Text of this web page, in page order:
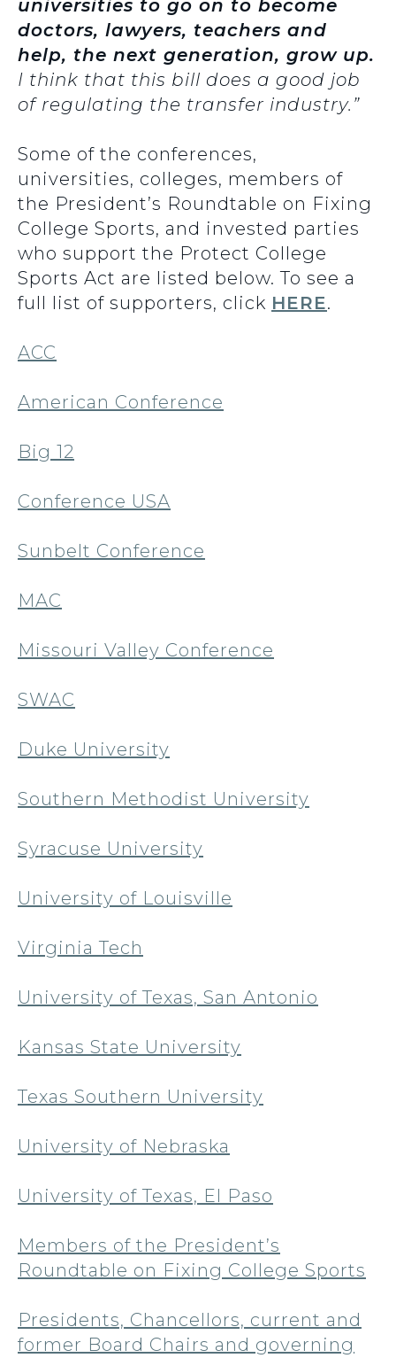
universities to go on to become
doctors, lawyers, teachers and
help, the next generation, grow up.
I think that this bill does a good job
of regulating the transfer industry.”
Some of the conferences,
universities, colleges, members of
the President’s Roundtable on Fixing
College Sports, and invested parties
who support the Protect College
Sports Act are listed below. To see a
full list of supporters, click HERE.
ACC
American Conference
Big 12
Conference USA
Sunbelt Conference
MAC
Missouri Valley Conference
SWAC
Duke University
Southern Methodist University
Syracuse University
University of Louisville
Virginia Tech
University of Texas, San Antonio
Kansas State University
Texas Southern University
University of Nebraska
University of Texas, El Paso
Members of the President’s
Roundtable on Fixing College Sports
Presidents, Chancellors, current and
former Board Chairs and governing